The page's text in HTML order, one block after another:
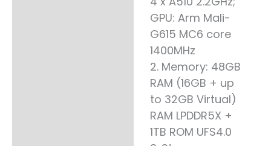
GPU: Arm Mali-
G615 MC6 core
1400MHz
2. Memory: 48GB
RAM (16GB + up
to 32GB Virtual)
RAM LPDDR5X +
1TB ROM UFS4.0